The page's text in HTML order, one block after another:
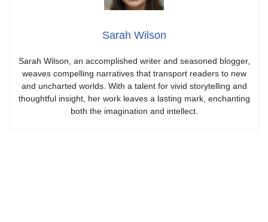
Sarah Wilson
Sarah Wilson, an accomplished writer and seasoned blogger,
weaves compelling narratives that transport readers to new
and uncharted worlds. With a talent for vivid storytelling and
thoughtful insight, her work leaves a lasting mark, enchanting
both the imagination and intellect.